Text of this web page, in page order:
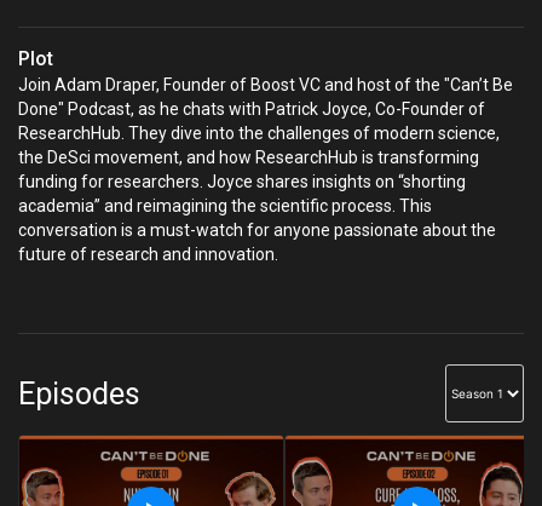
Plot
Join Adam Draper, Founder of Boost VC and host of the "Can’t Be
Done" Podcast, as he chats with Patrick Joyce, Co-Founder of
ResearchHub. They dive into the challenges of modern science,
the DeSci movement, and how ResearchHub is transforming
funding for researchers. Joyce shares insights on “shorting
academia” and reimagining the scientific process. This
conversation is a must-watch for anyone passionate about the
future of research and innovation.
Episodes